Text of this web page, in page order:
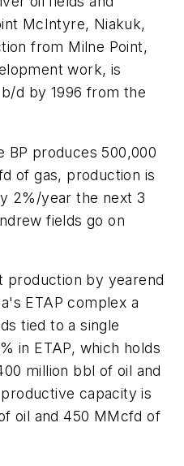
McIntyre, Niakuk,
from Milne Point,
work, is
d by 1996 from the
BP produces 500,000
of gas, production is
2%/year the next 3
fields go on
production by yearend
ETAP complex a
tied to a single
in ETAP, which holds
million bbl of oil and
capacity is
oil and 450 MMcfd of